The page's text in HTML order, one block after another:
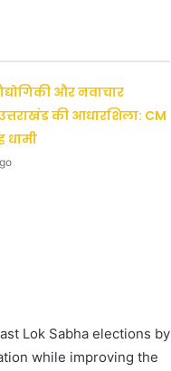
और नवाचार
की आधारशिला: CM
धामी
Lok Sabha elections by
while improving the